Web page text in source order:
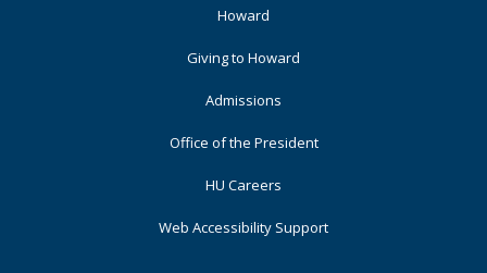
Howard
Giving to Howard
Admissions
Office of the President
HU Careers
Web Accessibility Support